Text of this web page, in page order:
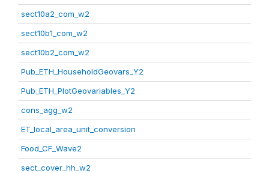
sect10a2_com_w2
sect10b1_com_w2
sect10b2_com_w2
Pub_ETH_HouseholdGeovars_Y2
Pub_ETH_PlotGeovariables_Y2
cons_agg_w2
ET_local_area_unit_conversion
Food_CF_Wave2
sect_cover_hh_w2